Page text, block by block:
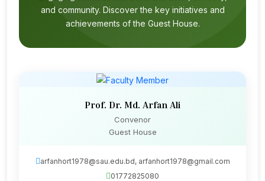
and community. Discover the key initiatives and
achievements of the Guest House.
Prof. Dr. Md. Arfan Ali
Convenor
Guest House
arfanhort1978@sau.edu.bd, arfanhort1978@gmail.com
01772825080